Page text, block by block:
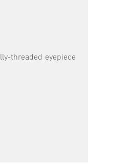
threaded eyepiece